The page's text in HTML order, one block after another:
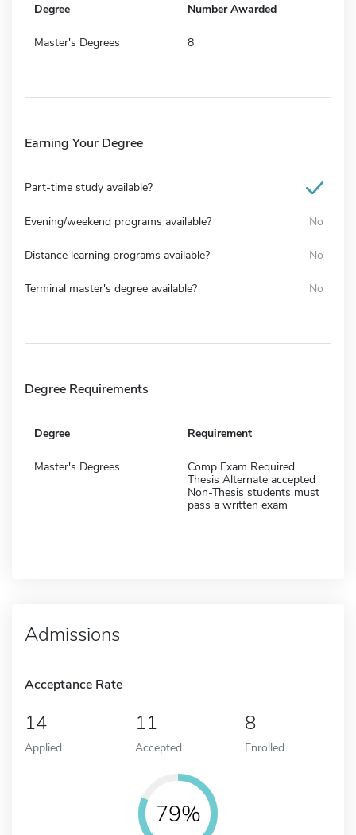
Degree Number Awarded
Master's Degrees 8
Earning Your Degree
Part-time study available?
Evening/weekend programs available? No
Distance learning programs available? No
Terminal master's degree available? No
Degree Requirements
Degree Requirement
Master's Degrees
Comp Exam Required
Thesis Alternate accepted
Non-Thesis students must
pass a written exam
Admissions
Acceptance Rate
14
Applied
11
Accepted
8
Enrolled
79%